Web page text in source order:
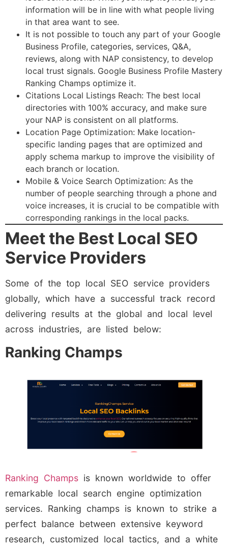
information will be in line with what people living
in that area want to see.
It is not possible to touch any part of your Google
Business Profile, categories, services, Q&A,
reviews, along with NAP consistency, to develop
local trust signals. Google Business Profile Mastery
Ranking Champs optimize it.
Citations Local Listings Reach: The best local
directories with 100% accuracy, and make sure
your NAP is consistent on all platforms.
Location Page Optimization: Make location-
specific landing pages that are optimized and
apply schema markup to improve the visibility of
each branch or location.
Mobile & Voice Search Optimization: As the
number of people searching through a phone and
voice increases, it is crucial to be compatible with
corresponding rankings in the local packs.
Meet the Best Local SEO
Service Providers
Some of the top local SEO service providers
globally, which have a successful track record
delivering results at the global and local level
across industries, are listed below:
Ranking Champs
Ranking Champs is known worldwide to offer
remarkable local search engine optimization
services. Ranking champs is known to strike a
perfect balance between extensive keyword
research, customized local tactics, and a white